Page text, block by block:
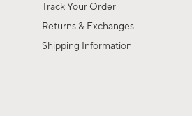
Track Your Order
Returns & Exchanges
Shipping Information